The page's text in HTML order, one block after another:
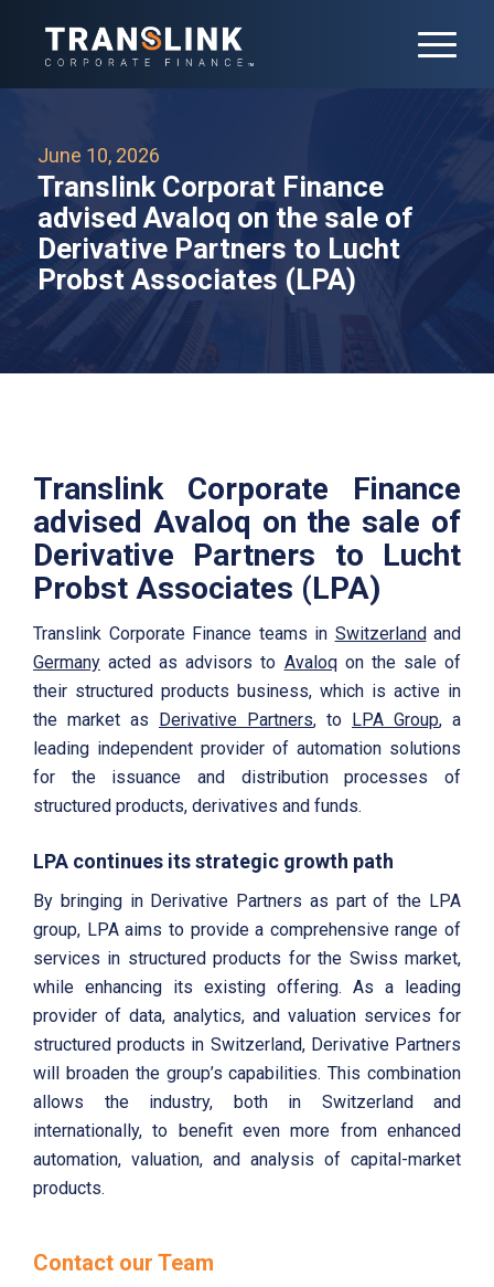
June 10, 2026
Translink Corporat Finance
advised Avaloq on the sale of
Derivative Partners to Lucht
Probst Associates (LPA)
Translink Corporate Finance
advised Avaloq on the sale of
Derivative Partners to Lucht
Probst Associates (LPA)
Translink Corporate Finance teams in Switzerlandand
Germany acted as advisors to Avaloqon the sale of
their structured products business, which is active in
the market as Derivative Partners, to LPA Group, a
leading independent provider of automation solutions
for the issuance and distribution processes of
structured products, derivatives and funds.
LPA continues its strategic growth path
By bringing in Derivative Partners as part of the LPA
group, LPA aims to provide a comprehensive range of
services in structured products for the Swiss market,
while enhancing its existing offering. As a leading
provider of data, analytics, and valuation services for
structured products in Switzerland, Derivative Partners
will broaden the group’s capabilities. This combination
allows the industry, both in Switzerland and
internationally, to benefit even more from enhanced
automation, valuation, and analysis of capital-market
products.
Contact our Team